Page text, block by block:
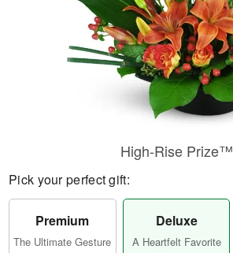
High-Rise Prize™
Pick your perfect gift:
Premium
The Ultimate Gesture
Deluxe
A Heartfelt Favorite